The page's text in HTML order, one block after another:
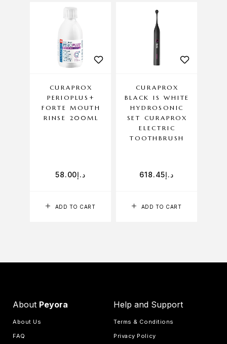
ADD TO CART
CURAPROX
PERIOPLUS+
FORTE MOUTH
RINSE 200ML
د.إ58.00
ADD TO CART
CURAPROX
BLACK IS WHITE
HYDROSONIC
SET CURAPROX
ELECTRIC
TOOTHBRUSH
د.إ618.45
About Peyora
About Us
FAQ
Help and Support
Terms & Conditions
Privacy Policy